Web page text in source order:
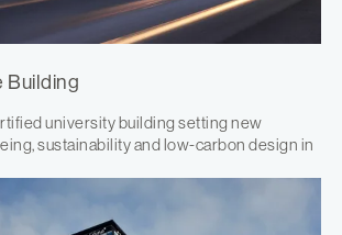
Building
university building setting new
sustainability and low-carbon design in